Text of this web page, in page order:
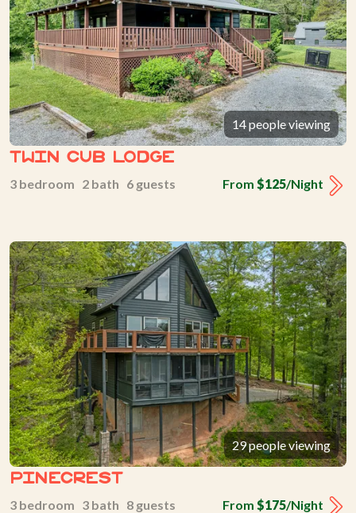
14 people viewing
Twin Cub Lodge
From $125/Night
3 bedroom 2 bath 6 guests
29 people viewing
Pinecrest
From $175/Night
3 bedroom 3 bath 8 guests